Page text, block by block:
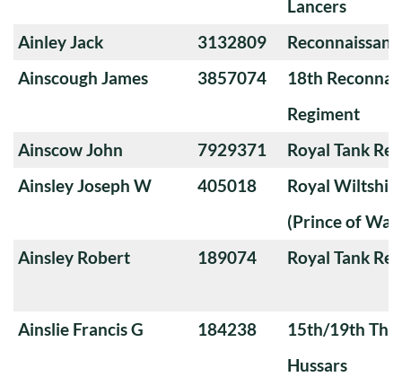
Lancers
Ainley Jack
3132809
Ainscough James
3857074
18th
Regiment
Ainscow John
7929371
Royal Tank
Ainsley Joseph W
405018
Royal
(Prince of
Ainsley Robert
189074 Royal Tank
Ainslie Francis G 184238
15th/19th The
Hussars